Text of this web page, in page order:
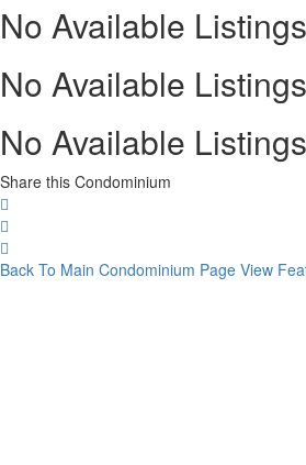
No Available Listings
No Available Listings
No Available Listings
Share this Condominium
Back To Main Condominium Page View